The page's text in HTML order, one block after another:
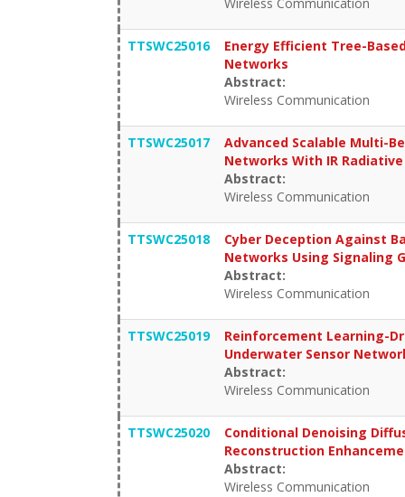
TTSWC25016
Energy Efficient Tree-
Networks
Abstract:
Wireless Communication
TTSWC25017
Advanced Scalable Multi-
Networks With IR
Abstract:
Wireless Communication
TTSWC25018
Cyber Deception Against
Networks Using Signaling
Abstract:
Wireless Communication
TTSWC25019
Reinforcement Learning-
Underwater Sensor
Abstract:
Wireless Communication
TTSWC25020
Conditional Denoising
Reconstruction
Abstract:
Wireless Communication